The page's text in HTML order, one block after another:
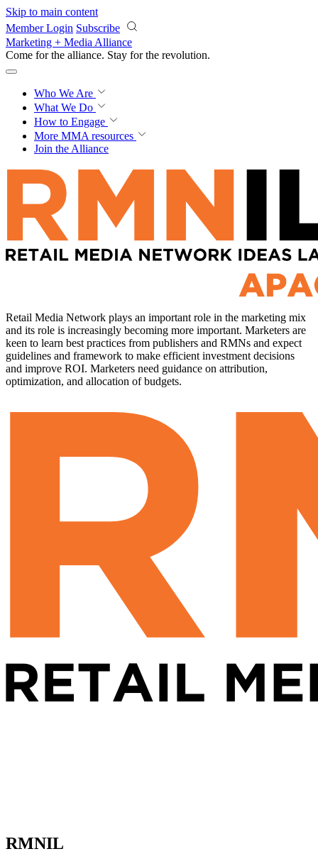
Skip to main content
Member Login Subscribe
Marketing + Media Alliance
Come for the alliance. Stay for the revolution.
Who We Are
What We Do
How to Engage
More MMA resources
Join the Alliance
Retail Media Network plays an important role in the marketing mix
and its role is increasingly becoming more important. Marketers are
keen to learn best practices from publishers and RMNs and expect
guidelines and framework to make efficient investment decisions
and improve ROI. Marketers need guidance on attribution,
optimization, and allocation of budgets.
RMNIL